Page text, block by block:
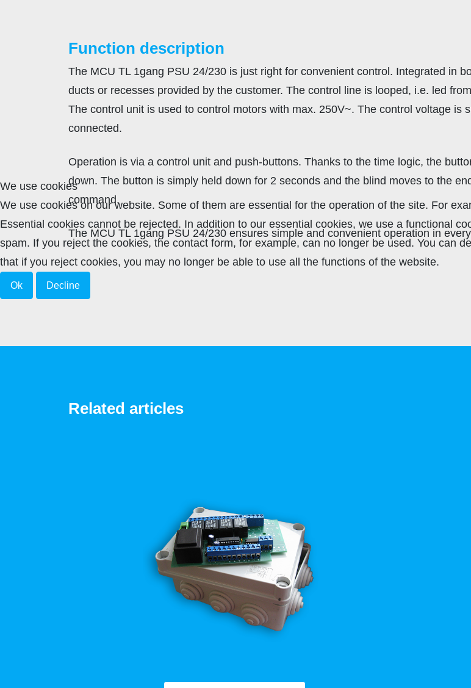
Function description
The MCU TL 1gang PSU 24/230 is just right for convenient control. Integrated in
ducts or recesses provided by the customer. The control line is looped, i.e. led
The control unit is used to control motors with max. 250V~. The control voltage is
connected.
Operation is via a control unit and push-buttons. Thanks to the time logic, the
down. The button is simply held down for 2 seconds and the blind moves to the
command.
The MCU TL 1gang PSU 24/230 ensures simple and convenient operation in
Related articles
We use cookies
We use cookies on our website. Some of them are essential for the operation of the site. For
Essential cookies cannot be rejected. In addition to our essential cookies, we use a functional
spam. If you reject the cookies, the contact form, for example, can no longer be used. You can
that if you reject cookies, you may no longer be able to use all the functions of the website.
Ok Decline